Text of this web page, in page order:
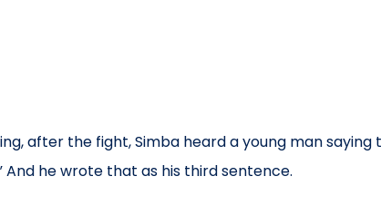
after the fight, Simba heard a young man saying
And he wrote that as his third sentence.